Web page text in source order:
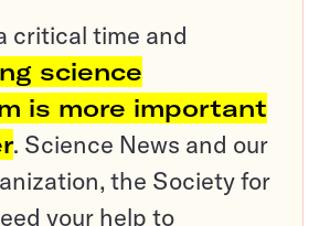
critical time and
science
is more important
. Science News and our
the Society for
your help to